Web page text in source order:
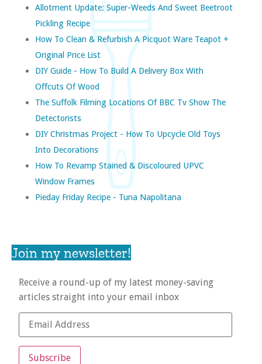
Allotment Update: Super-Weeds And Sweet Beetroot
Pickling Recipe
How To Clean & Refurbish A Picquot Ware Teapot +
Original Price List
DIY Guide - How To Build A Delivery Box With
Offcuts Of Wood
The Suffolk Filming Locations Of BBC Tv Show The
Detectorists
DIY Christmas Project - How To Upcycle Old Toys
Into Decorations
How To Revamp Stained & Discoloured UPVC
Window Frames
Pieday Friday Recipe - Tuna Napolitana
Join my newsletter!
Receive a round-up of my latest money-saving
articles straight into your email inbox
Subscribe